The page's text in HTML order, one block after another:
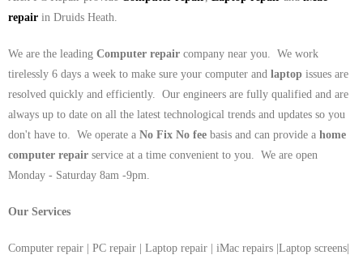
CONTACT
repair in Druids Heath.
We are the leading Computer repair company near you. We work
tirelessly 6 days a week to make sure your computer and laptop issues are
resolved quickly and efficiently. Our engineers are fully qualified and are
always up to date on all the latest technological trends and updates so you
don't have to. We operate a No Fix No fee basis and can provide a home
computer repair service at a time convenient to you. We are open
Monday - Saturday 8am -9pm.
Our Services
Computer repair | PC repair | Laptop repair | iMac repairs |Laptop screens|